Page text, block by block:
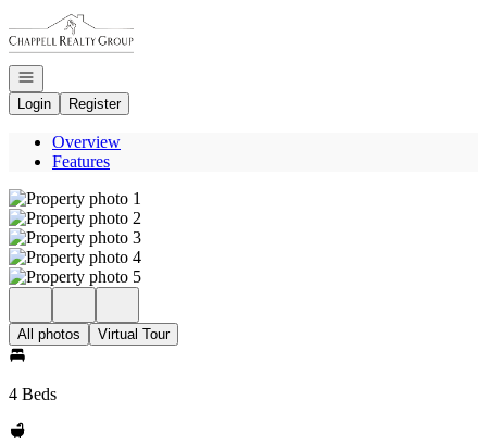
Go to: Homepage
Open navigation
Login
Register
Overview
Features
All photos Virtual Tour
4 Beds